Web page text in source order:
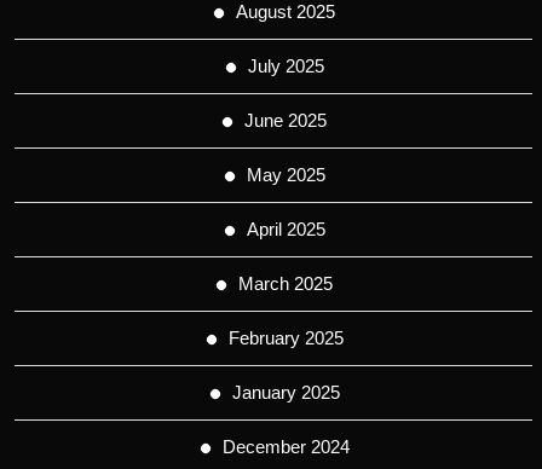
August 2025
July 2025
June 2025
May 2025
April 2025
March 2025
February 2025
January 2025
December 2024